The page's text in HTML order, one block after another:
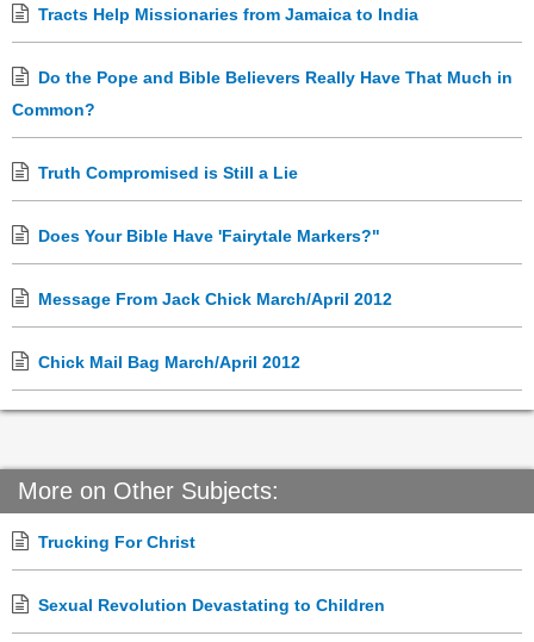
Tracts Help Missionaries from Jamaica to India
Do the Pope and Bible Believers Really Have That Much in
Common?
Truth Compromised is Still a Lie
Does Your Bible Have 'Fairytale Markers?"
Message From Jack Chick March/April 2012
Chick Mail Bag March/April 2012
More on Other Subjects:
Trucking For Christ
Sexual Revolution Devastating to Children